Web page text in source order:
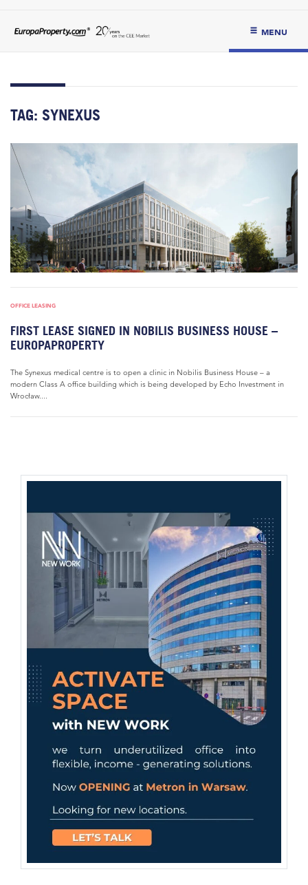
MENU
TAG: SYNEXUS
OFFICE LEASING
FIRST LEASE SIGNED IN NOBILIS BUSINESS HOUSE –
EUROPAPROPERTY
The Synexus medical centre is to open a clinic in Nobilis Business House – a
modern Class A office building which is being developed by Echo Investment in
Wrocław....